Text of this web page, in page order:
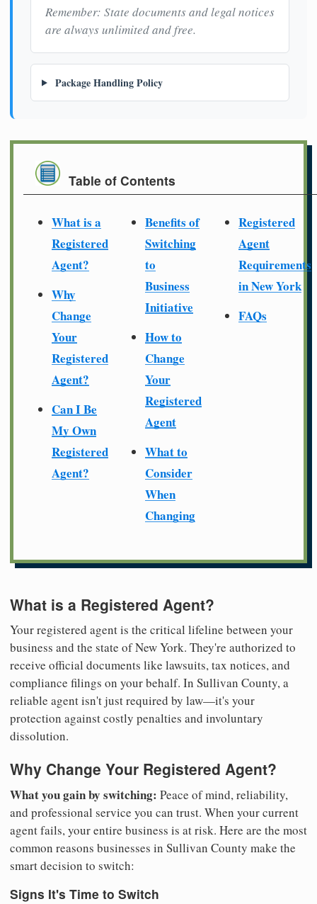
Remember: State documents and legal notices
are always unlimited and free.
Package Handling Policy
Table of Contents
What is a
Registered
Agent?
Why
Change
Your
Registered
Agent?
Can I Be
My Own
Registered
Agent?
Benefits of
Switching
to
Business
Initiative
How to
Change
Your
Registered
Agent
What to
Consider
When
Changing
Registered
Agent
Requirements
in New York
FAQs
What is a Registered Agent?
Your registered agent is the critical lifeline between your
business and the state of New York. They're authorized to
receive official documents like lawsuits, tax notices, and
compliance filings on your behalf. In Sullivan County, a
reliable agent isn't just required by law—it's your
protection against costly penalties and involuntary
dissolution.
Why Change Your Registered Agent?
What you gain by switching: Peace of mind, reliability,
and professional service you can trust. When your current
agent fails, your entire business is at risk. Here are the most
common reasons businesses in Sullivan County make the
smart decision to switch:
Signs It's Time to Switch